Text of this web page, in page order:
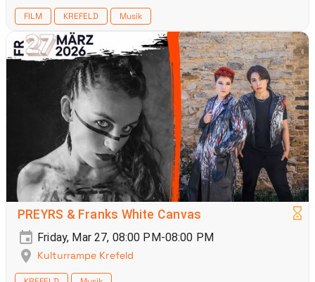
FILM KREFELD Musik
PREYRS & Franks White Canvas
Friday, Mar 27, 08:00 PM-08:00 PM
Kulturrampe Krefeld